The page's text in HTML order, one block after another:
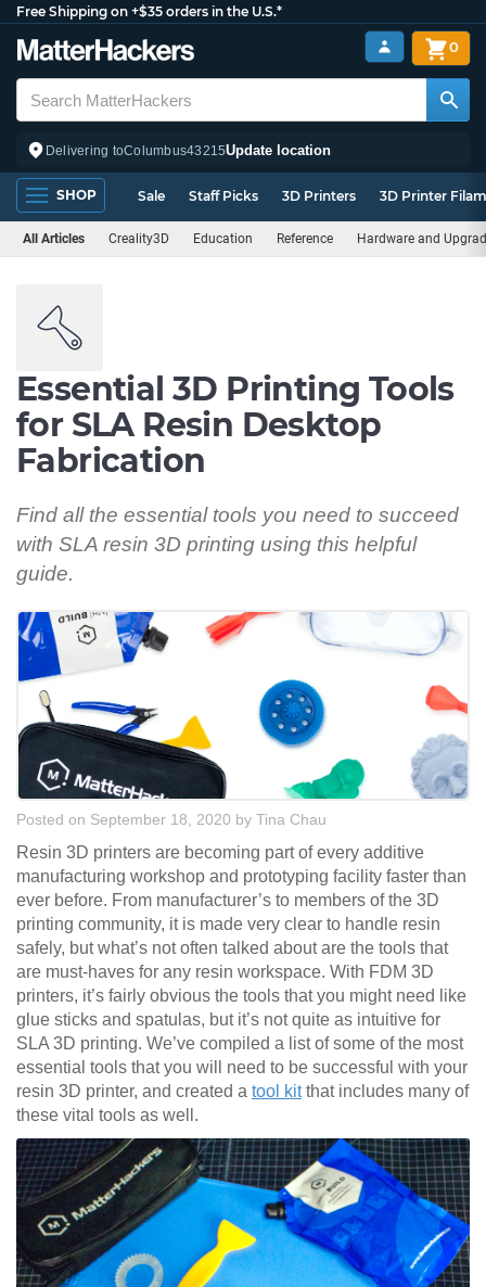
Free Shipping on +$35 orders in the U.S.*
Delivering toColumbus43215Update location
0
SHOP Sale Staff Picks 3D Printers 3D Printer
All Articles Creality3D Education Reference Hardware and
Essential 3D Printing Tools
for SLA Resin Desktop
Fabrication
Find all the essential tools you need to succeed
with SLA resin 3D printing using this helpful
guide.
Posted on September 18, 2020 by Tina Chau
Resin 3D printers are becoming part of every additive
manufacturing workshop and prototyping facility faster than
ever before. From manufacturer’s to members of the 3D
printing community, it is made very clear to handle resin
safely, but what’s not often talked about are the tools that
are must-haves for any resin workspace. With FDM 3D
printers, it’s fairly obvious the tools that you might need like
glue sticks and spatulas, but it’s not quite as intuitive for
SLA 3D printing. We’ve compiled a list of some of the most
essential tools that you will need to be successful with your
resin 3D printer, and created a tool kitthat includes many of
these vital tools as well.